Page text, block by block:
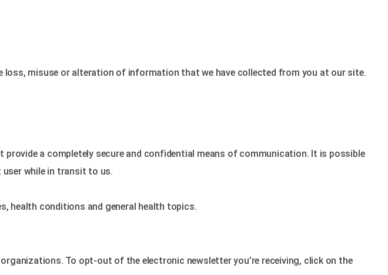
misuse or alteration of information that we have collected from you at our site.
a completely secure and confidential means of communication. It is possible
user while in transit to us.
health conditions and general health topics.
To opt-out of the electronic newsletter you’re receiving, click on the